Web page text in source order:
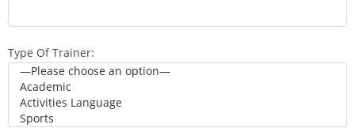
Type Of Trainer: